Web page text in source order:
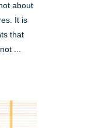
about
It is
that
...